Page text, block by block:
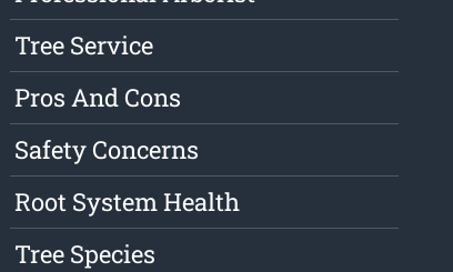
Tree Service
Pros And Cons
Safety Concerns
Root System Health
Tree Species